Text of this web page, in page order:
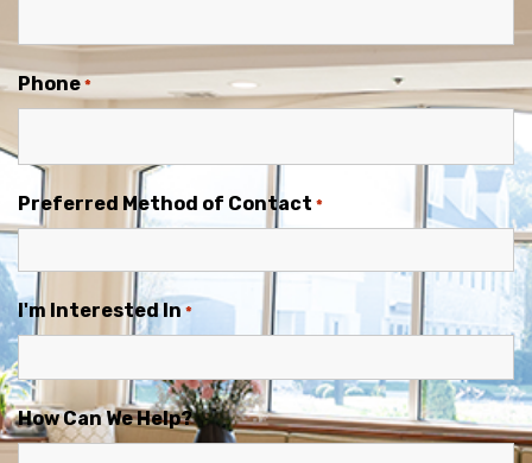
Phone *
Preferred Method of Contact *
I'm Interested In *
How Can We Help?